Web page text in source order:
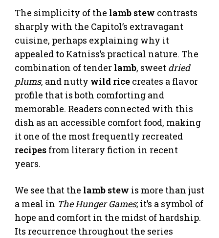
The simplicity of the lamb stew contrasts
sharply with the Capitol’s extravagant
cuisine, perhaps explaining why it
appealed to Katniss’s practical nature. The
combination of tender lamb, sweet dried
plums, and nutty wild rice creates a flavor
profile that is both comforting and
memorable. Readers connected with this
dish as an accessible comfort food, making
it one of the most frequently recreated
recipes from literary fiction in recent
years.
We see that the lamb stew is more than just
a meal in The Hunger Games; it’s a symbol of
hope and comfort in the midst of hardship.
Its recurrence throughout the series